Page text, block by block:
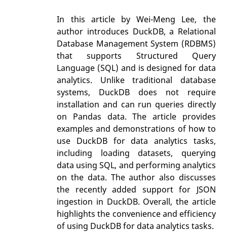
In this article by Wei-Meng Lee, the
author introduces DuckDB, a Relational
Database Management System (RDBMS)
that supports Structured Query
Language (SQL) and is designed for data
analytics. Unlike traditional database
systems, DuckDB does not require
installation and can run queries directly
on Pandas data. The article provides
examples and demonstrations of how to
use DuckDB for data analytics tasks,
including loading datasets, querying
data using SQL, and performing analytics
on the data. The author also discusses
the recently added support for JSON
ingestion in DuckDB. Overall, the article
highlights the convenience and efficiency
of using DuckDB for data analytics tasks.